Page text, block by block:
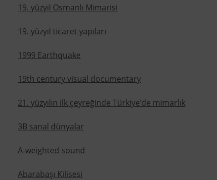
19. yüzyıl Osmanlı Mimarisi
19. yüzyıl ticaret yapıları
1999 Earthquake
19th century visual documentary
21. yüzyılın ilk çeyreğinde Türkiye’de mimarlık
3B sanal dünyalar
A-weighted sound
Abarabaşı Kilisesi